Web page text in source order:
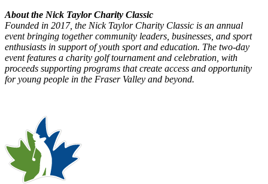
About the Nick Taylor Charity Classic
Founded in 2017, the Nick Taylor Charity Classic is an annual
event bringing together community leaders, businesses, and sport
enthusiasts in support of youth sport and education. The two-day
event features a charity golf tournament and celebration, with
proceeds supporting programs that create access and opportunity
for young people in the Fraser Valley and beyond.